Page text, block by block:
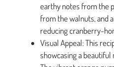
earthy notes from the
from the walnuts, and
reducing cranberry-
Visual Appeal: This
showcasing a beautiful